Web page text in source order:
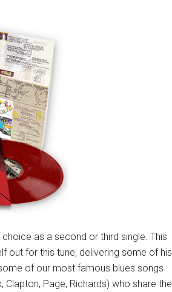
as a second or third single. This
out for this tune, delivering some of his
of our most famous blues songs
Page, Richards) who share the